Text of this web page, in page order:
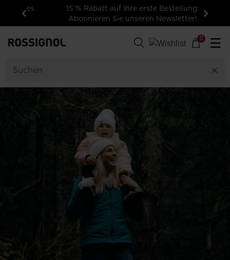
Zurück
15 % Rabatt auf Ihre erste Bestellung:
Abonnieren Sie unseren Newsletter!
Weiter
0 ☰